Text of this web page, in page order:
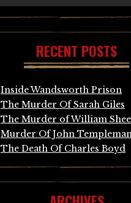
RECENT POSTS
Inside Wandsworth Prison
The Murder Of Sarah Giles
The Murder of William
Murder Of John Templeman
The Death Of Charles Boyd